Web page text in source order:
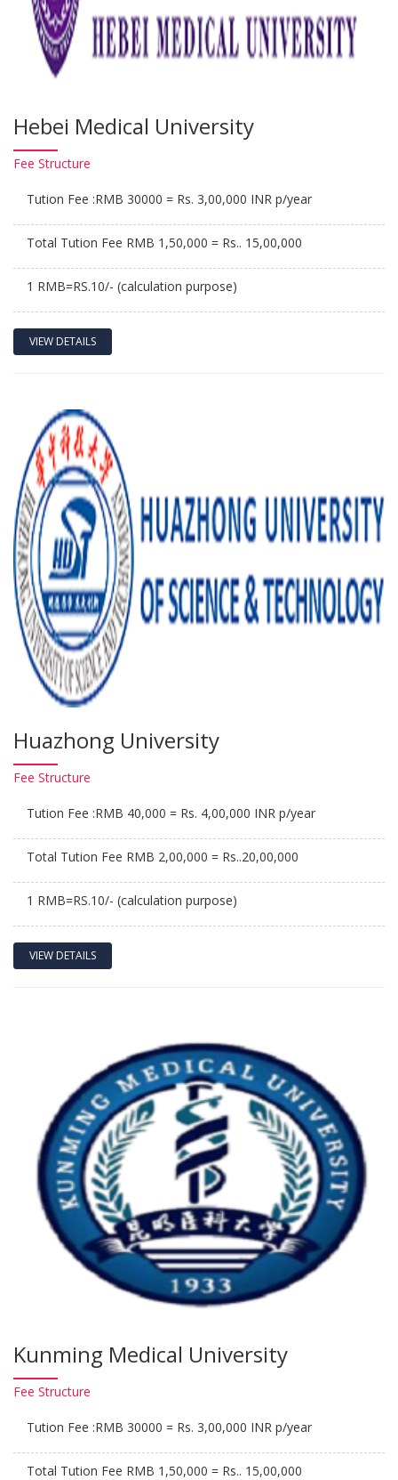
Hebei Medical University
Fee Structure
Tution Fee :RMB 30000 = Rs. 3,00,000 INR p/year
Total Tution Fee RMB 1,50,000 = Rs.. 15,00,000
1 RMB=RS.10/- (calculation purpose)
VIEW DETAILS
Huazhong University
Fee Structure
Tution Fee :RMB 40,000 = Rs. 4,00,000 INR p/year
Total Tution Fee RMB 2,00,000 = Rs..20,00,000
1 RMB=RS.10/- (calculation purpose)
VIEW DETAILS
Kunming Medical University
Fee Structure
Tution Fee :RMB 30000 = Rs. 3,00,000 INR p/year
Total Tution Fee RMB 1,50,000 = Rs.. 15,00,000